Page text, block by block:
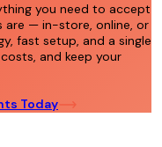
you need to accept
are — in-store, online, or
fast setup, and a single
and keep your
Today